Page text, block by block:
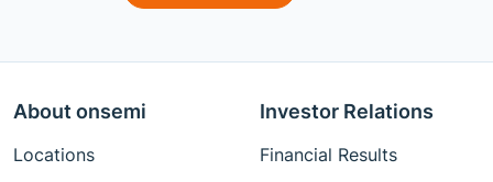
About onsemi
Locations
Investor Relations
Financial Results